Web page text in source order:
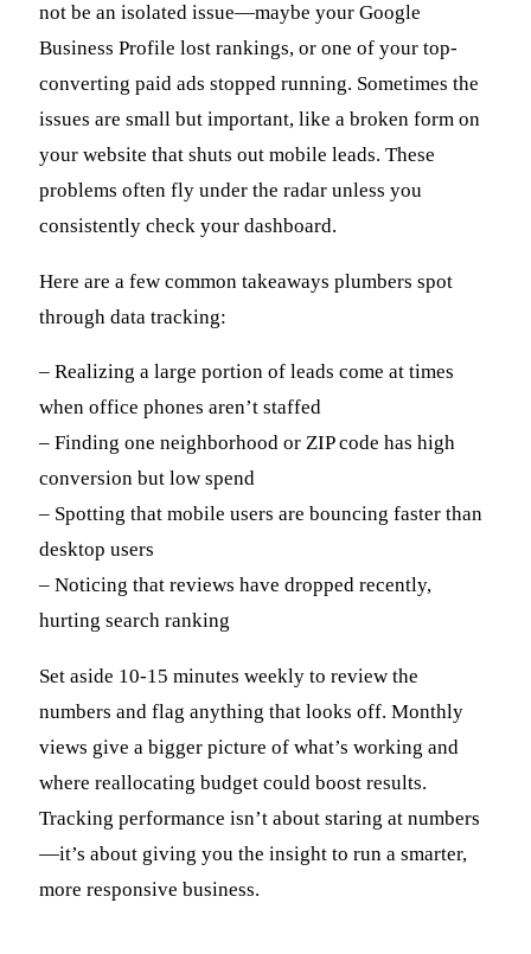
not be an isolated issue—maybe your Google
Business Profile lost rankings, or one of your top-
converting paid ads stopped running. Sometimes the
issues are small but important, like a broken form on
your website that shuts out mobile leads. These
problems often fly under the radar unless you
consistently check your dashboard.
Here are a few common takeaways plumbers spot
through data tracking:
– Realizing a large portion of leads come at times
when office phones aren’t staffed
– Finding one neighborhood or ZIP code has high
conversion but low spend
– Spotting that mobile users are bouncing faster than
desktop users
– Noticing that reviews have dropped recently,
hurting search ranking
Set aside 10-15 minutes weekly to review the
numbers and flag anything that looks off. Monthly
views give a bigger picture of what’s working and
where reallocating budget could boost results.
Tracking performance isn’t about staring at numbers
—it’s about giving you the insight to run a smarter,
more responsive business.